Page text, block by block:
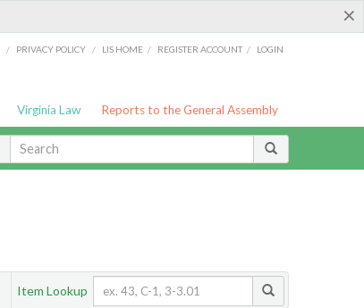
×
/ PRIVACY POLICY / LIS HOME / REGISTER ACCOUNT / LOGIN
Virginia Law Reports to the General Assembly
Item Lookup